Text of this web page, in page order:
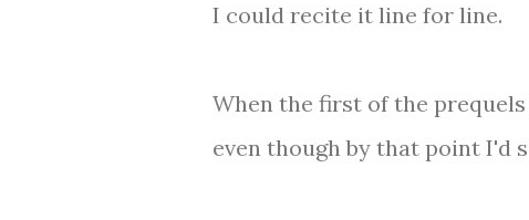
I could recite it line for line.
When the first of the
even though by that point I'd